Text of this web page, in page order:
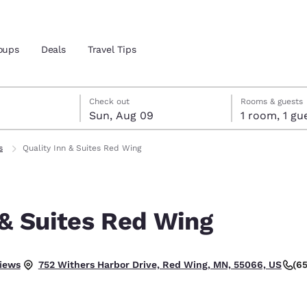
location
Estados Unidos
Español
Latin America Canada
Deals Travel Tips
8
Check out
Sun, Aug 09
9 check-out date selected
8 check-in date selected
Rooms & guests
1 room,
Quality Inn & Suites Red Wing
Suites Red Wing
752 Withers Harbor Drive, Red Wing, MN, 55066, US